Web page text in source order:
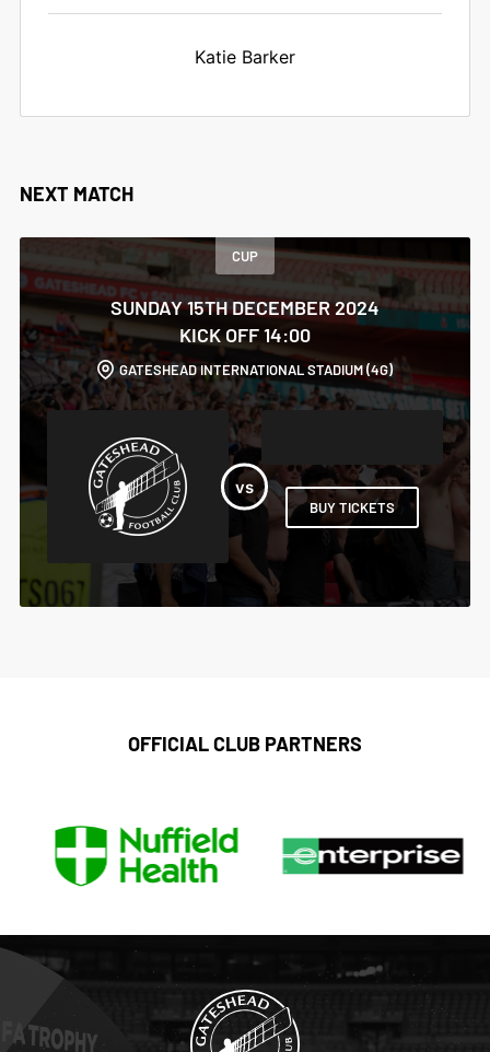
Katie Barker
NEXT MATCH
CUP
SUNDAY 15TH DECEMBER 2024
KICK OFF 14:00
GATESHEAD INTERNATIONAL STADIUM (4G)
BUY TICKETS
OFFICIAL CLUB PARTNERS